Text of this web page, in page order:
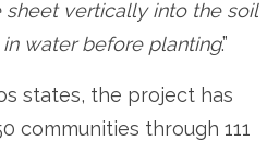
vertically into the soil
water before planting.”
states, the project has
communities through 111